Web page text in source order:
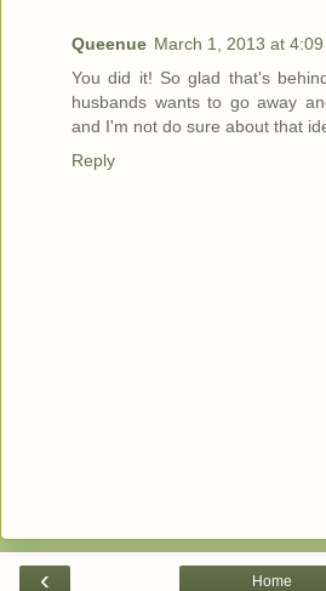
Queenue March 1, 2013 at 4:09
You did it! So glad that's
husbands wants to go away
and I'm not do sure about that
Reply
‹ Home